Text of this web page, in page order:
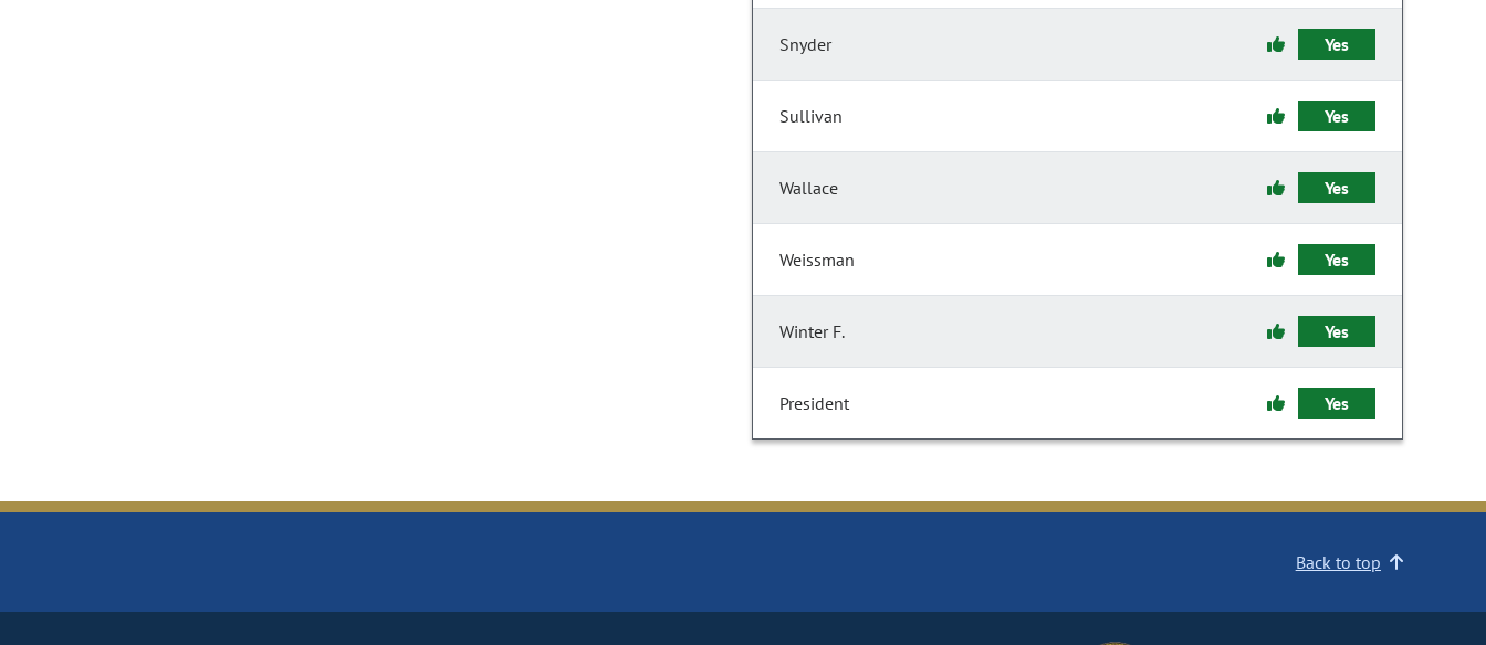
Snyder Yes
Sullivan Yes
Wallace Yes
Weissman Yes
Winter F. Yes
President Yes
Back to top